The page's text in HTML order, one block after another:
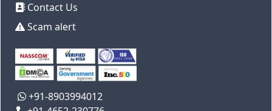
Contact Us
Scam alert
+91-8903994012